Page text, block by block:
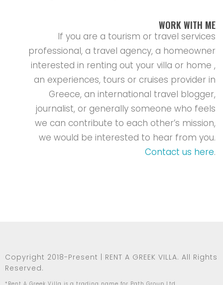
WORK WITH ME
If you are a tourism or travel services
professional, a travel agency, a homeowner
interested in renting out your villa or home ,
an experiences, tours or cruises provider in
Greece, an international travel blogger,
journalist, or generally someone who feels
we can contribute to each other’s mission,
we would be interested to hear from you.
Contact us here.
Copyright 2018-Present | RENT A GREEK VILLA. All Rights
Reserved.